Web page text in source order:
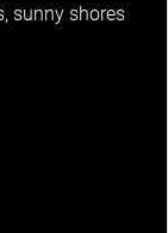
sunny shores